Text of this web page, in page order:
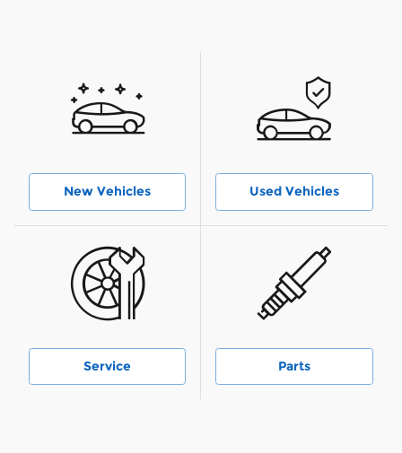
New Vehicles Used Vehicles
Service Parts